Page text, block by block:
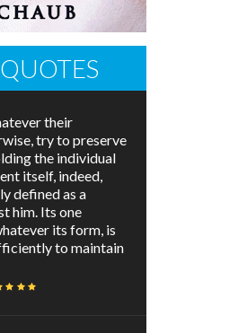
their
try to preserve
the individual
itself, indeed,
defined as a
him. Its one
its form, is
to maintain